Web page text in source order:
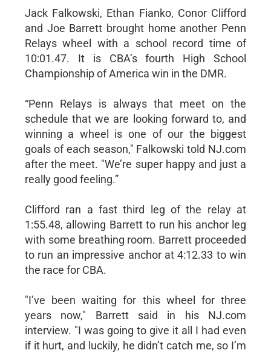
Jack Falkowski, Ethan Fianko, Conor Clifford
and Joe Barrett brought home another Penn
Relays wheel with a school record time of
10:01.47. It is CBA’s fourth High School
Championship of America win in the DMR.
“Penn Relays is always that meet on the
schedule that we are looking forward to, and
winning a wheel is one of our the biggest
goals of each season," Falkowski told NJ.com
after the meet. "We’re super happy and just a
really good feeling.”
Clifford ran a fast third leg of the relay at
1:55.48, allowing Barrett to run his anchor leg
with some breathing room. Barrett proceeded
to run an impressive anchor at 4:12.33 to win
the race for CBA.
"I’ve been waiting for this wheel for three
years now," Barrett said in his NJ.com
interview. "I was going to give it all I had even
if it hurt, and luckily, he didn’t catch me, so I’m